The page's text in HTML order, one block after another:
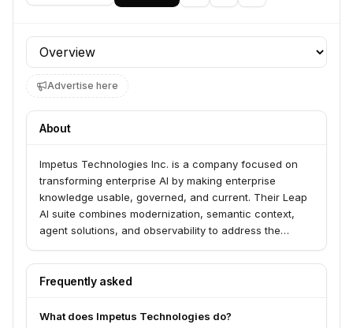
Profile section
Advertise here
About
Impetus Technologies Inc. is a company focused on
transforming enterprise AI by making enterprise
knowledge usable, governed, and current. Their Leap
AI suite combines modernization, semantic context,
agent solutions, and observability to address the
measurable business outcomes.
Frequently asked
What does Impetus Technologies do?